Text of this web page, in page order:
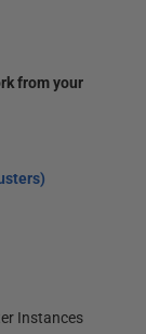
from your
Instances